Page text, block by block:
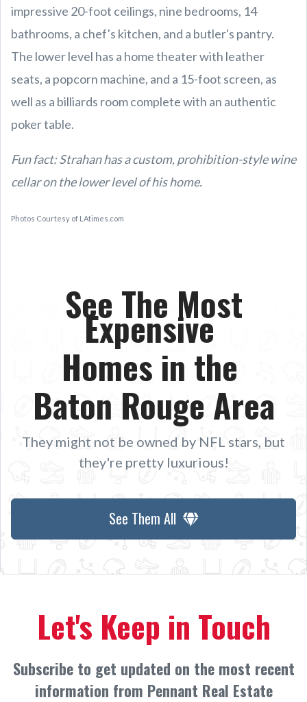
impressive 20-foot ceilings, nine bedrooms, 14
bathrooms, a chef's kitchen, and a butler's pantry.
The lower level has a home theater with leather
seats, a popcorn machine, and a 15-foot screen, as
well as a billiards room complete with an authentic
poker table.
Fun fact: Strahan has a custom, prohibition-style wine
cellar on the lower level of his home.
Photos Courtesy of LAtimes.com
See The Most
Expensive
Homes in the
Baton Rouge Area
They might not be owned by NFL stars, but
they're pretty luxurious!
See Them All
Let's Keep in Touch
Subscribe to get updated on the most recent
information from Pennant Real Estate